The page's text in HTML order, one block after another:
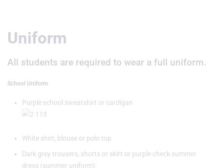
Uniform
All students are required to wear a full uniform.
School Uniform
Purple school sweatshirt or cardigan
White shirt, blouse or polo top
Dark grey trousers, shorts or skirt or purple check summer
dress (summer uniform)